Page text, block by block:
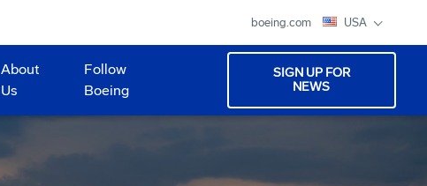
boeing.com USA
About
Us
Follow
Boeing
SIGN UP FOR
NEWS